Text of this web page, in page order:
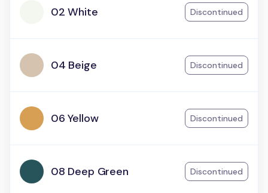
02 White Discontinued
04 Beige Discontinued
06 Yellow Discontinued
08 Deep Green Discontinued